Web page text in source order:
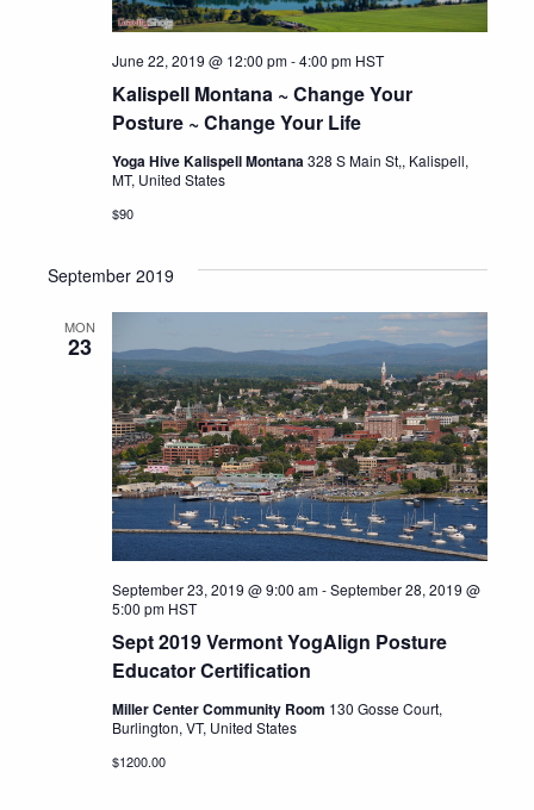
Kalispell Montana ~ Change Your
Posture ~ Change Your Life
June 22, 2019 @ 12:00 pm-4:00 pm HST
Yoga Hive Kalispell Montana328 S Main St,, Kalispell,
MT, United States
$90
September 2019
MON
23
Sept 2019 Vermont YogAlign Posture
Educator Certification
September 23, 2019 @ 9:00 am-September 28, 2019 @
5:00 pm HST
Miller Center Community Room 130 Gosse Court,
Burlington, VT, United States
$1200.00